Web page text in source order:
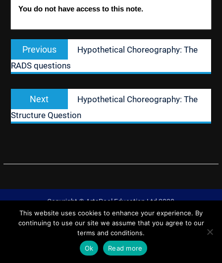
You do not have access to this note.
Post
navigation
Previous
Previous
post:
Hypothetical Choreography: The
RADS questions
Next
post:
Hypothetical Choreography: The
Structure Question
Copyright © ArtsPool Education Ltd 2020
University Hub byWEN Themes
This website uses cookies to enhance your experience. By
continuing to use our site we assume that you agree to our
terms and conditions.
Ok
Read more